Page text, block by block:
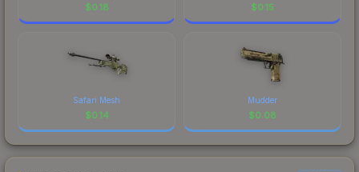
$0.18 $0.15
Safari Mesh
$0.14
Mudder
$0.08